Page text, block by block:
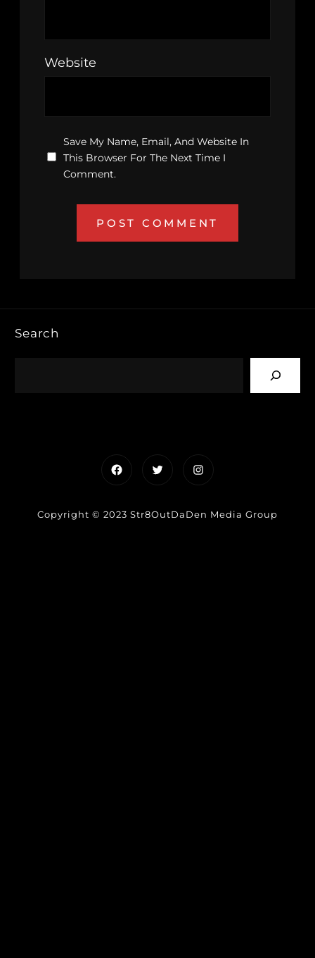
Website
Save My Name, Email, And Website In
This Browser For The Next Time I
Comment.
Search
FacebookTwitterInstagram
Copyright © 2023 Str8OutDaDen Media Group